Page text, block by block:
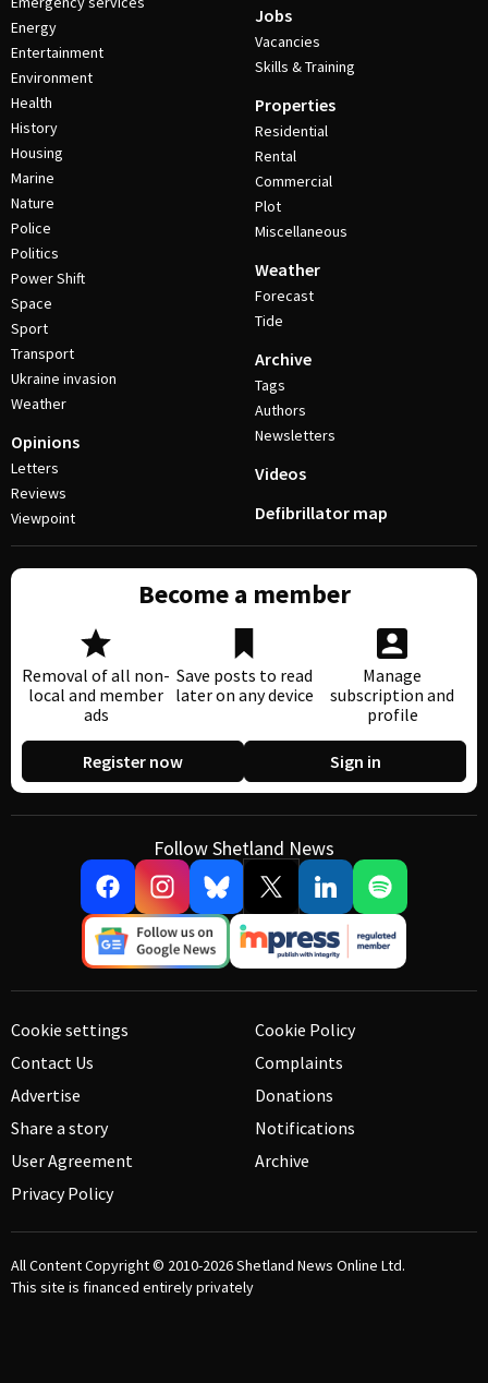
Energy
Entertainment
Environment
Health
History
Housing
Marine
Nature
Police
Politics
Power Shift
Space
Sport
Transport
Ukraine invasion
Weather
Opinions
Letters
Reviews
Viewpoint
Jobs
Vacancies
Skills & Training
Properties
Residential
Rental
Commercial
Plot
Miscellaneous
Weather
Forecast
Tide
Archive
Tags
Authors
Newsletters
Videos
Defibrillator map
Become a member
Removal of all non-
local and member
ads
Save posts to read
later on any device
Manage
subscription and
profile
Register now Sign in
Follow Shetland News
Cookie settings
Contact Us
Advertise
Share a story
User Agreement
Privacy Policy
Cookie Policy
Complaints
Donations
Notifications
Archive
All Content Copyright © 2010-2026Shetland News Online Ltd.
This site is financed entirely privately